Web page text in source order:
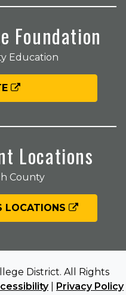
Foundation
Education
Locations
County
LOCATIONS
District. All Rights
| Privacy Policy